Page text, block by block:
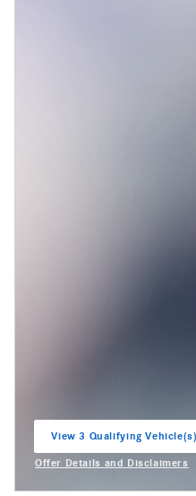
View 3 Qualifying Vehicle(s)
Offer Details and Disclaimers